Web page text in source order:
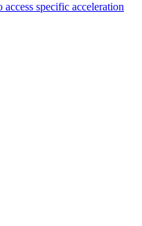
specific acceleration